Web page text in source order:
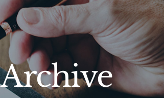
Archive